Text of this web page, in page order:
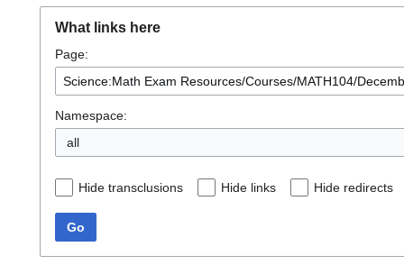
What links here
Page:
Namespace:
all
Hide transclusions Hide links Hide redirects
Go